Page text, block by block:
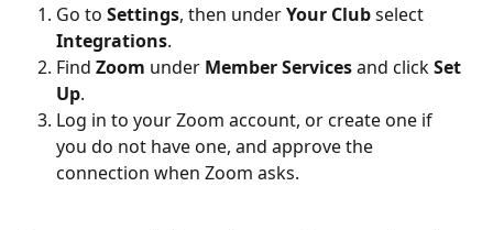
Go to Settings, then under Your Club select
Integrations.
Find Zoom under Member Services and click Set
Up.
Log in to your Zoom account, or create one if
you do not have one, and approve the
connection when Zoom asks.